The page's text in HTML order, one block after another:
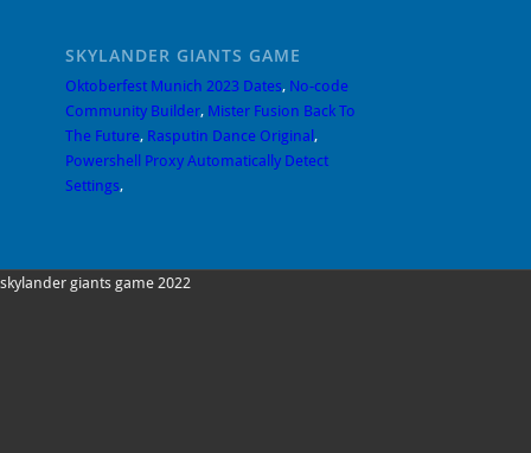
SKYLANDER GIANTS GAME
Oktoberfest Munich 2023 Dates, No-code
Community Builder, Mister Fusion Back To
The Future, Rasputin Dance Original ,
Powershell Proxy Automatically Detect
Settings,
skylander giants game 2022